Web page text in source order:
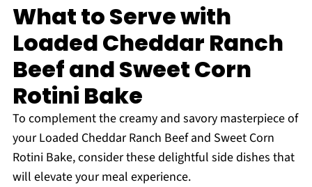
What to Serve with
Loaded Cheddar Ranch
Beef and Sweet Corn
Rotini Bake
To complement the creamy and savory masterpiece of
your Loaded Cheddar Ranch Beef and Sweet Corn
Rotini Bake, consider these delightful side dishes that
will elevate your meal experience.